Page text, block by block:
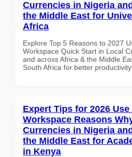
Currencies in Nigeria
the Middle East for
Africa
Explore Top 5 Reasons to 2027
Workspace Quick Start in Local
and across Africa & the Middle
South Africa for better
Expert Tips for 2026
Workspace Reasons
Currencies in Nigeria
the Middle East for
in Kenya